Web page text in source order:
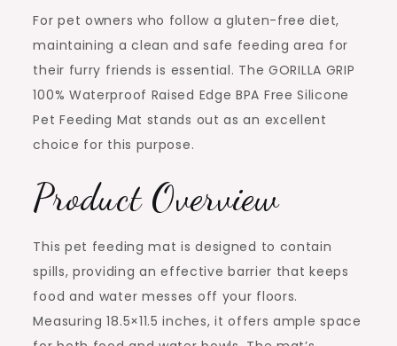
For pet owners who follow a gluten-free diet,
maintaining a clean and safe feeding area for
their furry friends is essential. The GORILLA GRIP
100% Waterproof Raised Edge BPA Free Silicone
Pet Feeding Mat stands out as an excellent
choice for this purpose.
Product Overview
This pet feeding mat is designed to contain
spills, providing an effective barrier that keeps
food and water messes off your floors.
Measuring 18.5×11.5 inches, it offers ample space